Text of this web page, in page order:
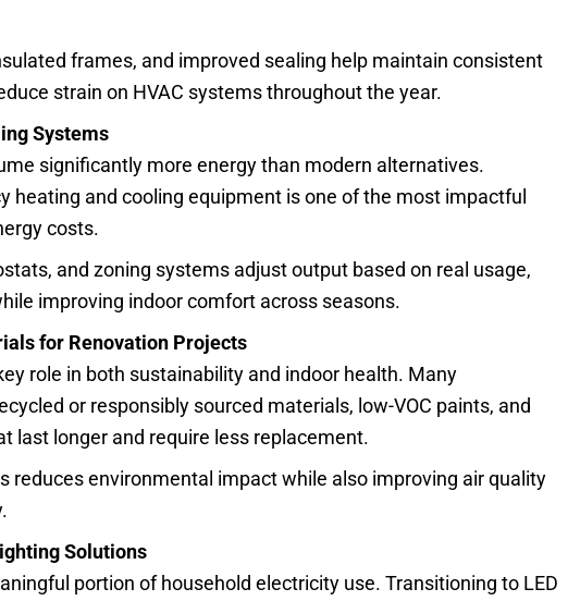
frames, and improved sealing help maintain consistent
strain on HVAC systems throughout the year.
Systems
significantly more energy than modern alternatives.
heating and cooling equipment is one of the most impactful
costs.
and zoning systems adjust output based on real usage,
improving indoor comfort across seasons.
for Renovation Projects
role in both sustainability and indoor health. Many
or responsibly sourced materials, low-VOC paints, and
last longer and require less replacement.
reduces environmental impact while also improving air quality
Solutions
portion of household electricity use. Transitioning to LED